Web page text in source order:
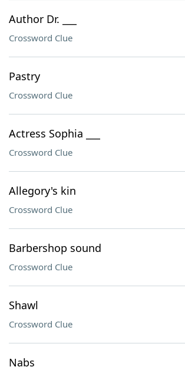
Author Dr. ___
Crossword Clue
Pastry
Crossword Clue
Actress Sophia ___
Crossword Clue
Allegory's kin
Crossword Clue
Barbershop sound
Crossword Clue
Shawl
Crossword Clue
Nabs